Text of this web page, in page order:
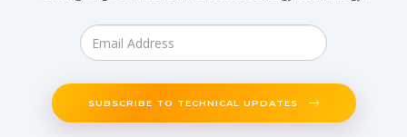
SUBSCRIBE TO TECHNICAL UPDATES